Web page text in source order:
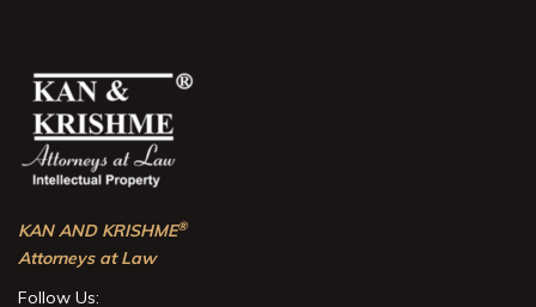
KAN AND KRISHME®
Attorneys at Law
Follow Us: